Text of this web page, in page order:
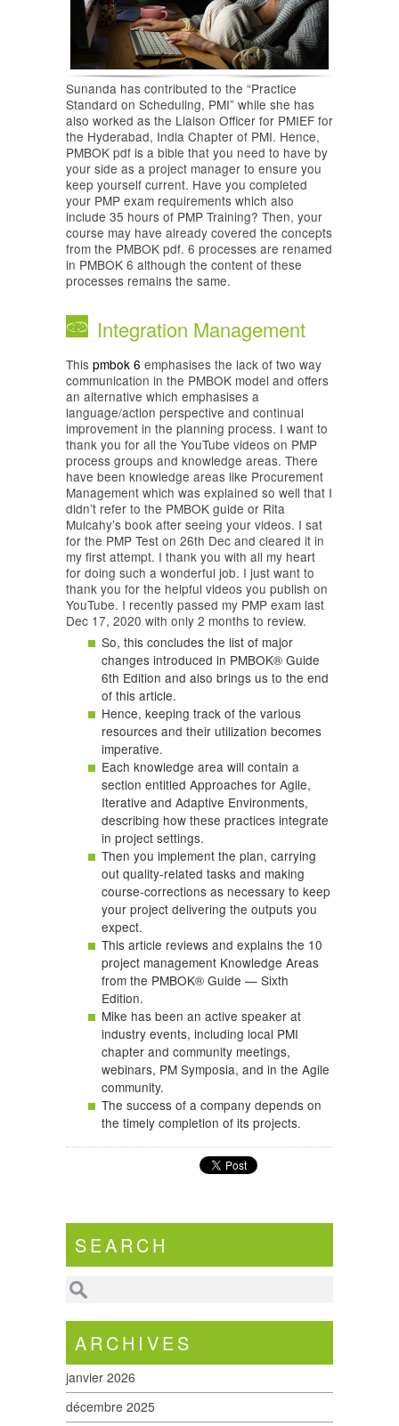
Sunanda has contributed to the “Practice
Standard on Scheduling, PMI” while she has
also worked as the Liaison Officer for PMIEF for
the Hyderabad, India Chapter of PMI. Hence,
PMBOK pdf is a bible that you need to have by
your side as a project manager to ensure you
keep yourself current. Have you completed
your PMP exam requirements which also
include 35 hours of PMP Training? Then, your
course may have already covered the concepts
from the PMBOK pdf. 6 processes are renamed
in PMBOK 6 although the content of these
processes remains the same.
Integration Management
This pmbok 6 emphasises the lack of two way
communication in the PMBOK model and offers
an alternative which emphasises a
language/action perspective and continual
improvement in the planning process. I want to
thank you for all the YouTube videos on PMP
process groups and knowledge areas. There
have been knowledge areas like Procurement
Management which was explained so well that I
didn’t refer to the PMBOK guide or Rita
Mulcahy’s book after seeing your videos. I sat
for the PMP Test on 26th Dec and cleared it in
my first attempt. I thank you with all my heart
for doing such a wonderful job. I just want to
thank you for the helpful videos you publish on
YouTube. I recently passed my PMP exam last
Dec 17, 2020 with only 2 months to review.
So, this concludes the list of major
changes introduced in PMBOK® Guide
6th Edition and also brings us to the end
of this article.
Hence, keeping track of the various
resources and their utilization becomes
imperative.
Each knowledge area will contain a
section entitled Approaches for Agile,
Iterative and Adaptive Environments,
describing how these practices integrate
in project settings.
Then you implement the plan, carrying
out quality-related tasks and making
course-corrections as necessary to keep
your project delivering the outputs you
expect.
This article reviews and explains the 10
project management Knowledge Areas
from the PMBOK® Guide — Sixth
Edition.
Mike has been an active speaker at
industry events, including local PMI
chapter and community meetings,
webinars, PM Symposia, and in the Agile
community.
The success of a company depends on
the timely completion of its projects.
SEARCH
ARCHIVES
janvier 2026
décembre 2025